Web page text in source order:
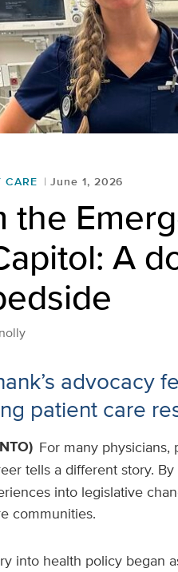
CARE June 1, 2026
the
A
advocacy
patient care
For many
tells a different story.
into legislative
communities.
into health policy began